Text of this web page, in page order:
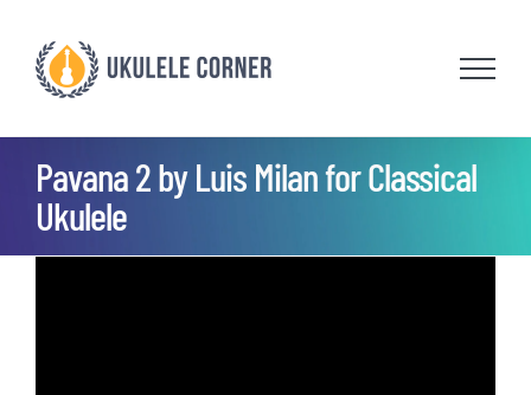
content
Pavana 2 by Luis Milan for Classical
Ukulele